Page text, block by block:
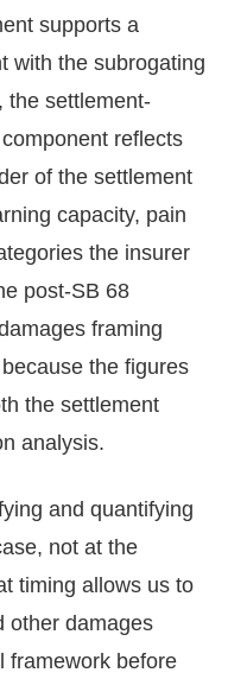
supports a
with the subrogating
the settlement-
reflects
of the settlement
capacity, pain
the insurer
post-SB 68
framing
the figures
the settlement
analysis.
and quantifying
not at the
timing allows us to
other damages
framework before